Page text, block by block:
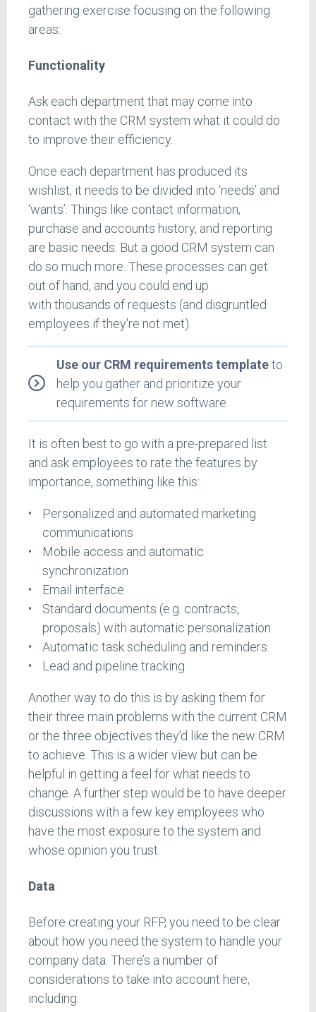
gathering exercise focusing on the following
areas:
Functionality
Ask each department that may come into
contact with the CRM system what it could do
to improve their efficiency.
Once each department has produced its
wishlist, it needs to be divided into ‘needs’ and
‘wants’. Things like contact information,
purchase and accounts history, and reporting
are basic needs. But a good CRM system can
do so much more. These processes can get
out of hand, and you could end up
with thousands of requests (and disgruntled
employees if they're not met).
Use our CRM requirements templateto
help you gather and prioritize your
requirements for new software
It is often best to go with a pre-prepared list
and ask employees to rate the features by
importance, something like this:
Personalized and automated marketing
communications
Mobile access and automatic
synchronization
Email interface
Standard documents (e.g. contracts,
proposals) with automatic personalization
Automatic task scheduling and reminders.
Lead and pipeline tracking
Another way to do this is by asking them for
their three main problems with the current CRM
or the three objectives they’d like the new CRM
to achieve. This is a wider view but can be
helpful in getting a feel for what needs to
change. A further step would be to have deeper
discussions with a few key employees who
have the most exposure to the system and
whose opinion you trust.
Data
Before creating your RFP, you need to be clear
about how you need the system to handle your
company data. There’s a number of
considerations to take into account here,
including: